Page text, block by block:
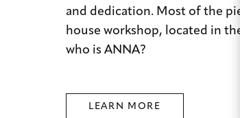
and dedication. Most of the
house workshop, located in
who is ANNA?
LEARN MORE